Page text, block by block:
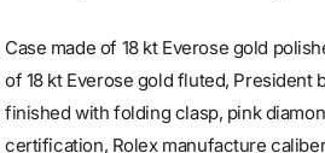
Case made of 18 kt Everose gold
of 18 kt Everose gold fluted, President
finished with folding clasp, pink
certification, Rolex manufacture